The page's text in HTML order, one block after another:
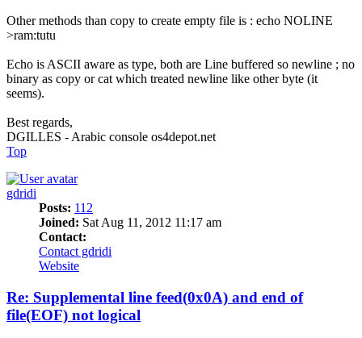
Other methods than copy to create empty file is : echo NOLINE
>ram:tutu
Echo is ASCII aware as type, both are Line buffered so newline ; no
binary as copy or cat which treated newline like other byte (it
seems).
Best regards,
DGILLES - Arabic console os4depot.net
Top
gdridi
Posts: 112
Joined: Sat Aug 11, 2012 11:17 am
Contact:
Contact gdridi
Website
Re: Supplemental line feed(0x0A) and end of
file(EOF) not logical